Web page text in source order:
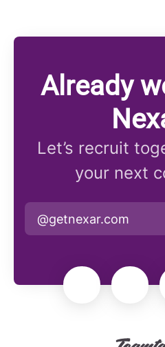
Already
Let’s recruit
your next
@getnexar.com